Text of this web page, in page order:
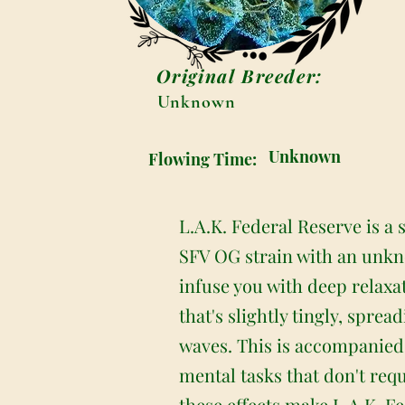
Original Breeder:
Unknown
Flowing Time: Unknown
L.A.K. Federal Reserve is
SFV OG strain with an
infuse you with deep
that's slightly tingly,
waves. This is
mental tasks that don't